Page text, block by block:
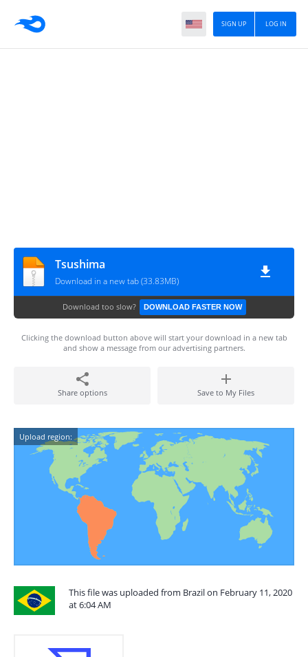
LOG IN
SIGN UP
Tsushima
Download in a new tab (33.83MB)
Download too slow? DOWNLOAD FASTER NOW
Clicking the download button above will start your download in a new tab
and show a message from our advertising partners.
Share options Save to My Files
Upload region:
This file was uploaded from Brazil on February 11, 2020
at 6:04 AM